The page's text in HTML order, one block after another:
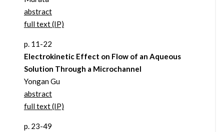
abstract
full text (IP)
p. 11-22
Electrokinetic Effect on Flow of an Aqueous
Solution Through a Microchannel
Yongan Gu
abstract
full text (IP)
p. 23-49